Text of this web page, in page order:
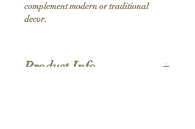
complement modern or traditional
decor.
Product Info